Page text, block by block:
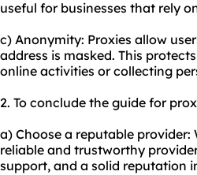
useful for businesses that rely
c) Anonymity: Proxies allow
address is masked. This
online activities or collecting
2. To conclude the guide for
a) Choose a reputable
reliable and trustworthy
support, and a solid reputation